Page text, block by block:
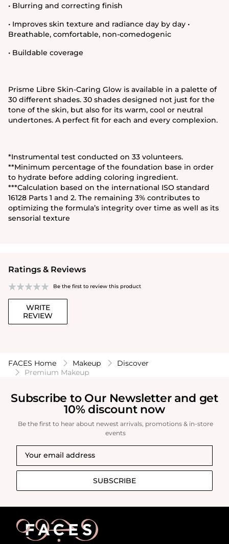
• Blurring and correcting finish
• Improves skin texture and radiance day by day •
Breathable, comfortable, non-comedogenic
• Buildable coverage
Prisme Libre Skin-Caring Glow is available in a palette of
30 different shades. 30 shades designed not just for the
tone of the skin, but also for its warm, cool or neutral
undertones. A perfect fit for each and every complexion.
*Instrumental test conducted on 33 volunteers.
**Minimum percentage of the foundation base in order
to hydrate before adding coloring ingredient.
***Calculation based on the international ISO standard
16128 Parts 1 and 2. The remaining 3% contributes to
optimizing the formula’s integrity over time as well as its
sensorial texture
Ratings & Reviews
Be the first to review this product
WRITE
REVIEW
FACES Home Makeup
Discover
Premium Makeup
Subscribe to Our Newsletter and get
10% discount now
Be the first to hear about newest arrivals, promotions & in-store
events
SUBSCRIBE